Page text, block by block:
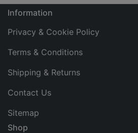
Information
Privacy & Cookie Policy
Terms & Conditions
Shipping & Returns
Contact Us
Sitemap
Shop